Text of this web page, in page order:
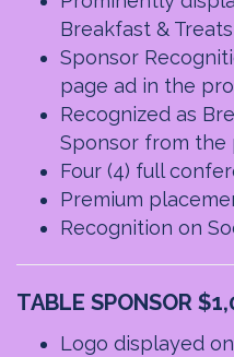
Breakfast &
Sponsor
page ad in the
Recognized as
Sponsor from the
Four (4) full
Premium
Recognition on
TABLE SPONSOR
Logo displayed